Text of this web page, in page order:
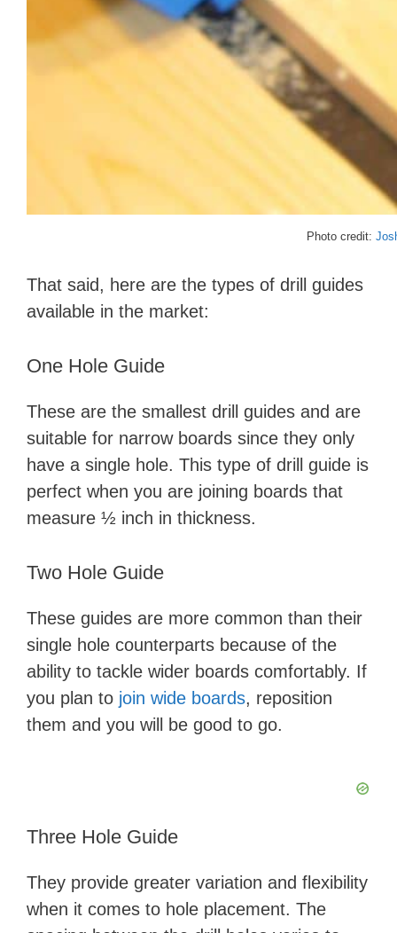
Photo credit:
That said, here are the types of drill guides
available in the market:
One Hole Guide
These are the smallest drill guides and are
suitable for narrow boards since they only
have a single hole. This type of drill guide is
perfect when you are joining boards that
measure ½ inch in thickness.
Two Hole Guide
These guides are more common than their
single hole counterparts because of the
ability to tackle wider boards comfortably. If
you plan to join wide boards, reposition
them and you will be good to go.
Three Hole Guide
They provide greater variation and flexibility
when it comes to hole placement. The